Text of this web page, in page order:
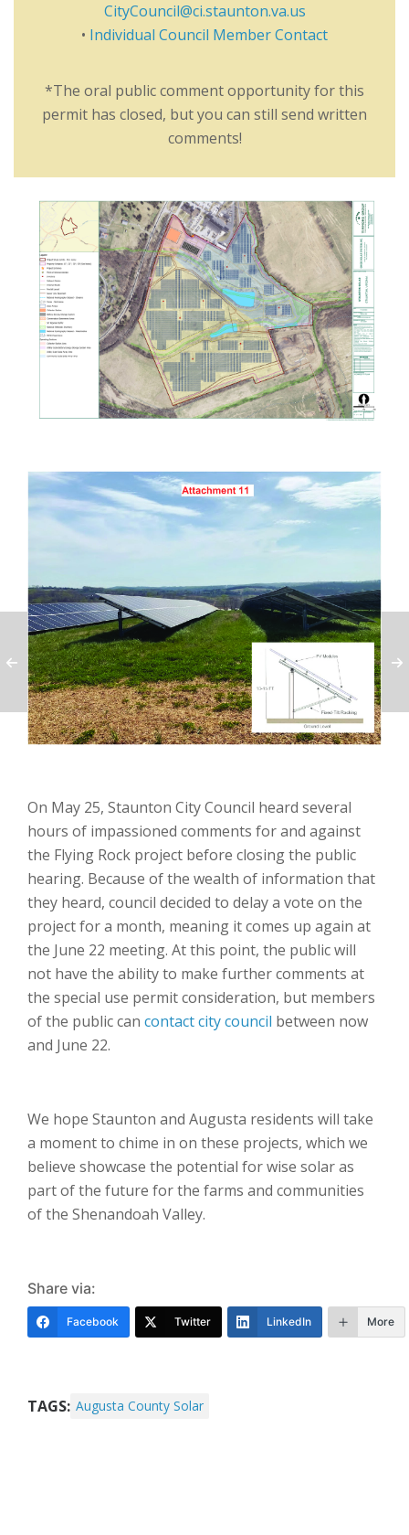
CityCouncil@ci.staunton.va.us
• Individual Council Member Contact
*The oral public comment opportunity for this
permit has closed, but you can still send written
comments!
On May 25, Staunton City Council heard several
hours of impassioned comments for and against
the Flying Rock project before closing the public
hearing. Because of the wealth of information that
they heard, council decided to delay a vote on the
project for a month, meaning it comes up again at
the June 22 meeting. At this point, the public will
not have the ability to make further comments at
the special use permit consideration, but members
of the public can contact city council between now
and June 22.
We hope Staunton and Augusta residents will take
a moment to chime in on these projects, which we
believe showcase the potential for wise solar as
part of the future for the farms and communities
of the Shenandoah Valley.
Share via:
Facebook Twitter LinkedIn More
TAGS: Augusta County Solar